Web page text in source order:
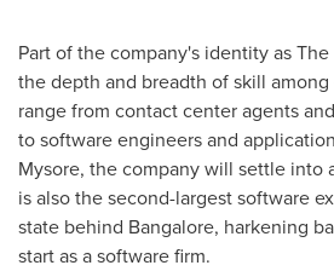
Part of the company's identity as
the depth and breadth of skill
range from contact center agents
to software engineers and
Mysore, the company will settle into
is also the second-largest software
state behind Bangalore, harkening
start as a software firm.